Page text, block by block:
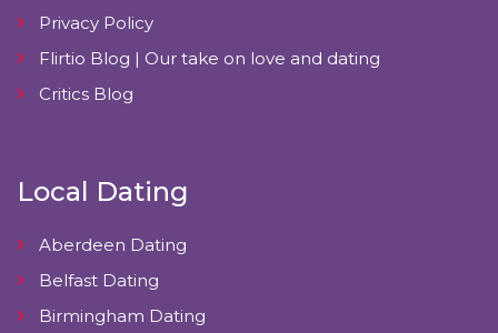
Privacy Policy
Flirtio Blog | Our take on love and dating
Critics Blog
Local Dating
Aberdeen Dating
Belfast Dating
Birmingham Dating